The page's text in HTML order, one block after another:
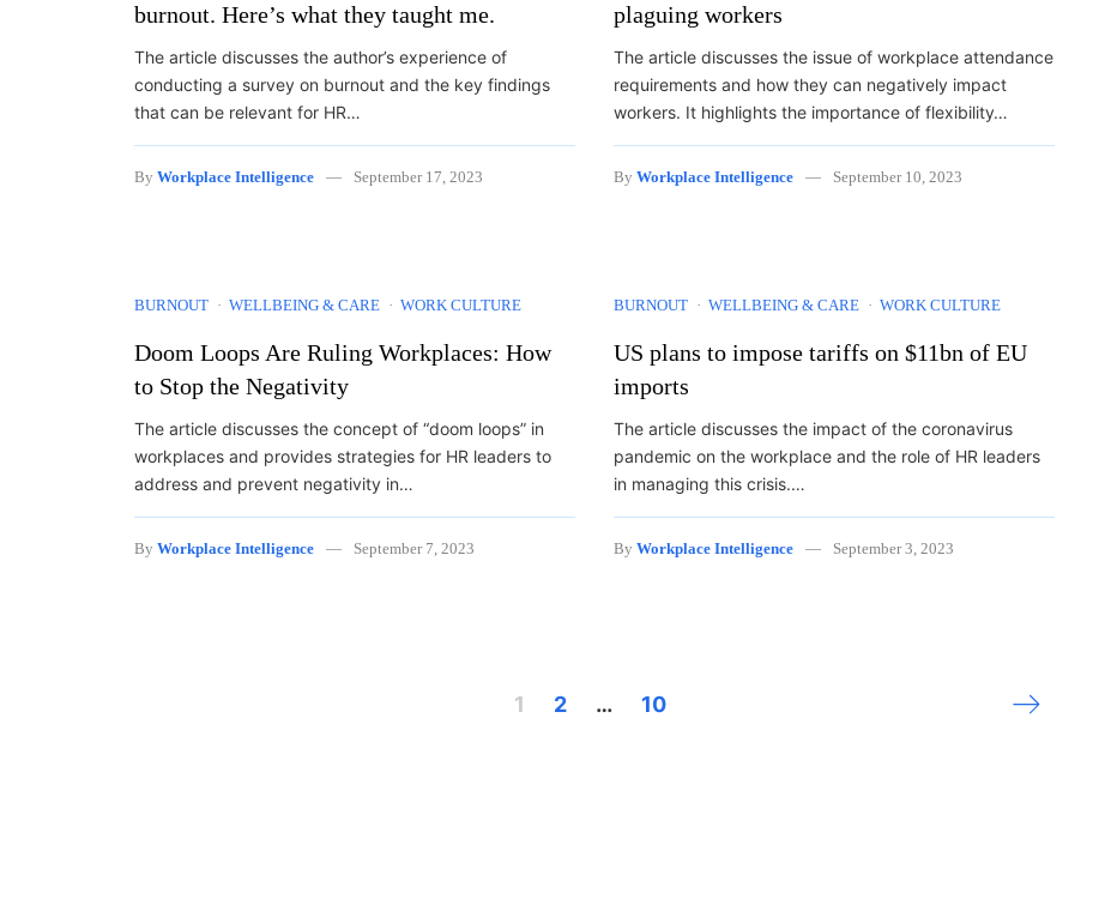
burnout. Here’s what they taught me.
The article discusses the author’s experience of
conducting a survey on burnout and the key findings
that can be relevant for HR…
By Workplace Intelligence September 17, 2023
plaguing workers
The article discusses the issue of workplace attendance
requirements and how they can negatively impact
workers. It highlights the importance of flexibility…
By Workplace Intelligence September 10, 2023
BURNOUT WELLBEING & CARE WORK CULTURE
Doom Loops Are Ruling Workplaces: How
to Stop the Negativity
The article discusses the concept of “doom loops” in
workplaces and provides strategies for HR leaders to
address and prevent negativity in…
By Workplace Intelligence September 7, 2023
BURNOUT WELLBEING & CARE WORK CULTURE
US plans to impose tariffs on $11bn of EU
imports
The article discusses the impact of the coronavirus
pandemic on the workplace and the role of HR leaders
in managing this crisis.…
By Workplace Intelligence September 3, 2023
1 2 … 10 Next page